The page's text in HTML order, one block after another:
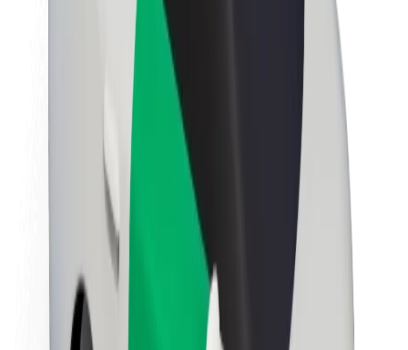
About Bolt
Sustainability at Bolt
Project Zero
Newsroom
Brand guidelines
Mission
Investor Relations
Leadership
Brand
Media